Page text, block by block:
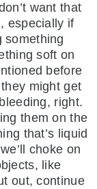
want that
especially if
something
soft on
before
might get
right.
them on the
that’s liquid
choke on
like
out, continue